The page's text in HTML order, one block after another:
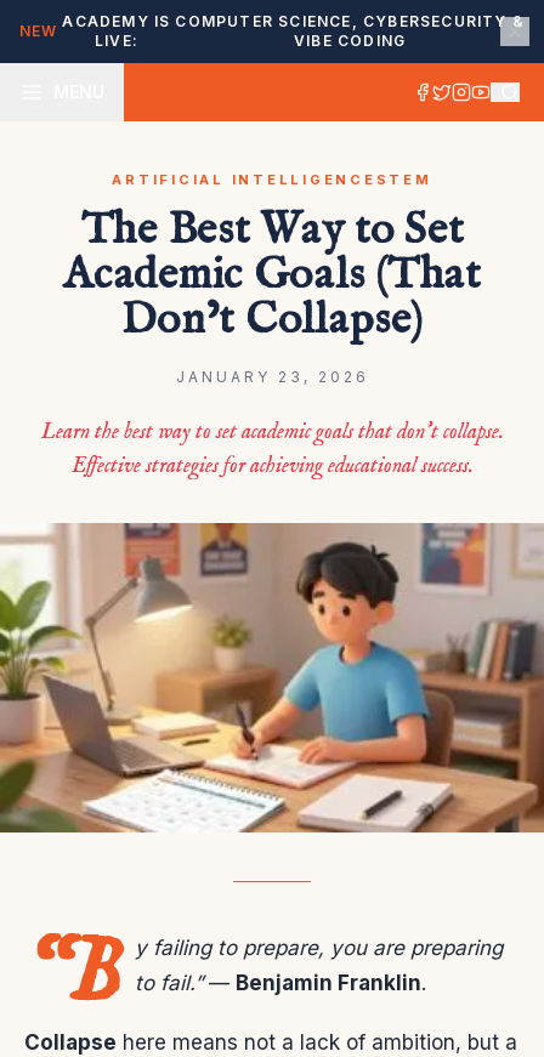
NEW
ACADEMY IS
LIVE:
COMPUTER SCIENCE, CYBERSECURITY &
VIBE CODING
ARTIFICIAL INTELLIGENCE STEM
The Best Way to Set
Academic Goals (That
Don’t Collapse)
JANUARY 23, 2026
Learn the best way to set academic goals that don’t collapse.
Effective strategies for achieving educational success.
“B y failing to prepare, you are preparing
to fail.”— Benjamin Franklin.
Collapse here means not a lack of ambition, but a